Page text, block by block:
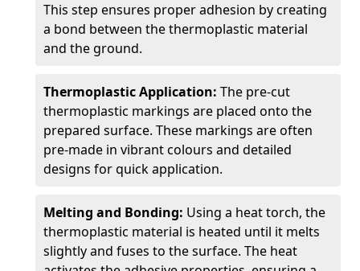
This step ensures proper adhesion by creating
a bond between the thermoplastic material
and the ground.
Thermoplastic Application: The pre-cut
thermoplastic markings are placed onto the
prepared surface. These markings are often
pre-made in vibrant colours and detailed
designs for quick application.
Melting and Bonding: Using a heat torch, the
thermoplastic material is heated until it melts
slightly and fuses to the surface. The heat